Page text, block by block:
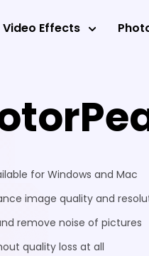
Video Effects
for Windows and Mac
image quality and
remove noise of pictures
quality loss at all